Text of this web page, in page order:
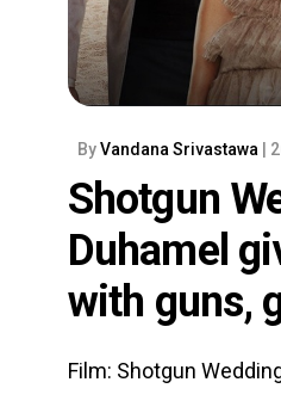
ByVandana Srivastawa |
Shotgun
Duhamel
with guns,
Film: Shotgun